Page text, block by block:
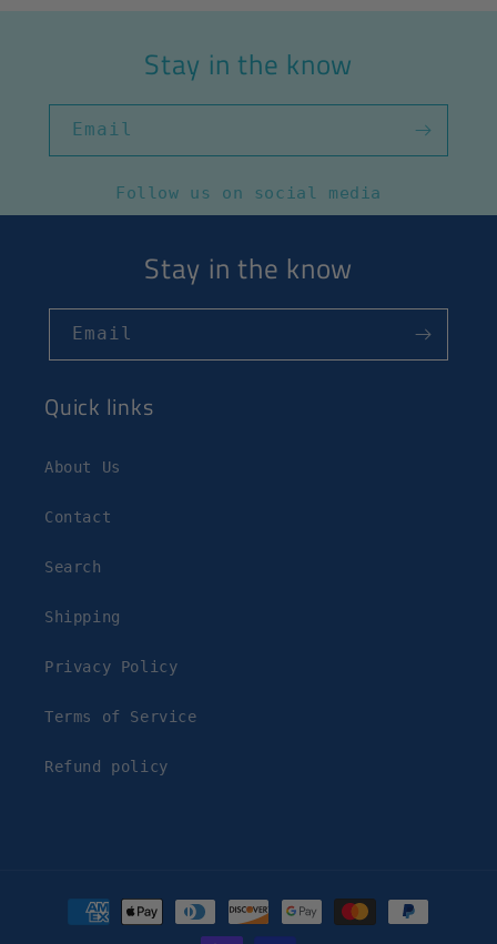
Stay in the know
Email
Follow us on social media
Stay in the know
Email
Quick links
About Us
Contact
Search
Shipping
Privacy Policy
Terms of Service
Refund policy
Payment
methods